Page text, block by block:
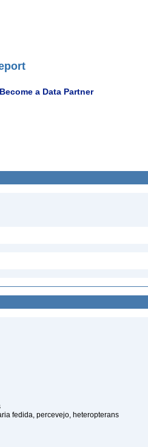
Become a Data Partner
fedida, percevejo, heteropterans